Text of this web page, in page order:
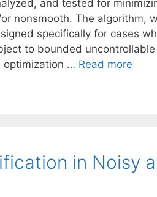
and tested for
nonsmooth. The algorithm,
specifically for cases
to bounded
optimization … Read more
in Noisy